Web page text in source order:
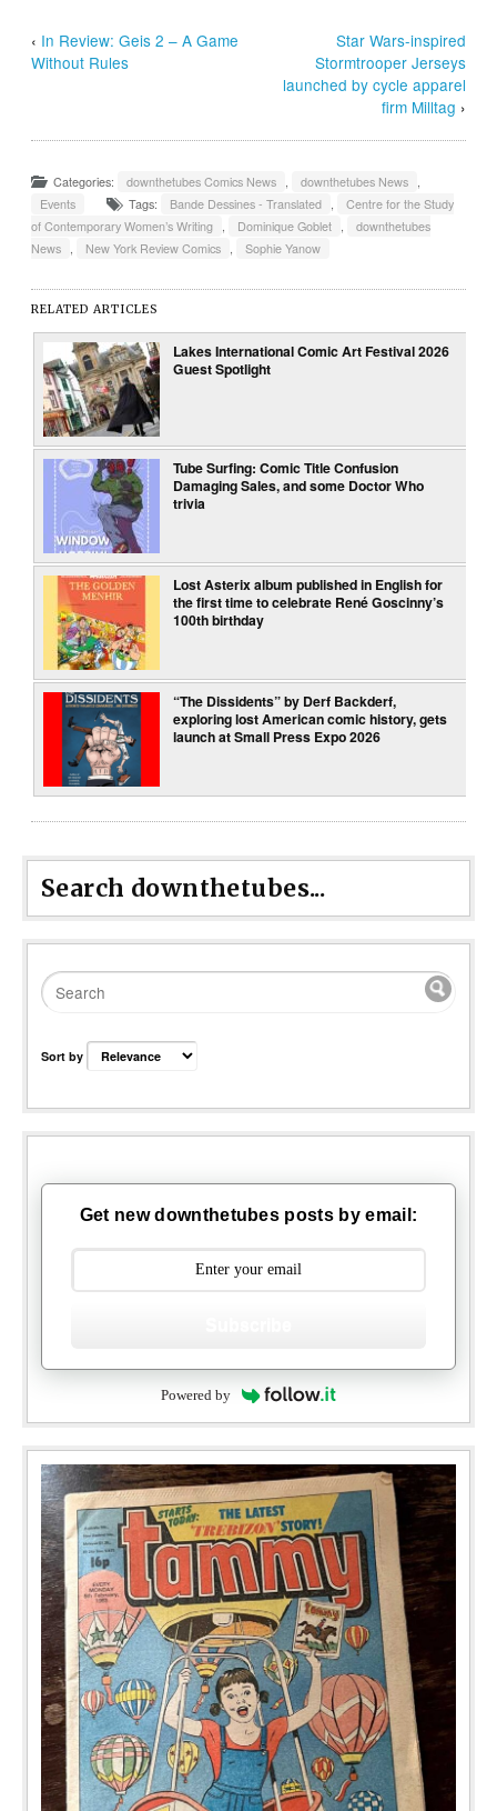
‹ In Review: Geis 2 – A Game
Without Rules
Star Wars-inspired
Stormtrooper Jerseys
launched by cycle apparel
firm Milltag ›
Categories: downthetubes Comics News , downthetubes News ,
Events
Tags: Bande Dessines - Translated ,
Centre for the Study
of Contemporary Women’s Writing , Dominique Goblet ,
downthetubes
News , New York Review Comics , Sophie Yanow
RELATED ARTICLES
Lakes International Comic Art Festival 2026
Guest Spotlight
Tube Surfing: Comic Title Confusion
Damaging Sales, and some Doctor Who
trivia
Lost Asterix album published in English for
the first time to celebrate René Goscinny’s
100th birthday
“The Dissidents” by Derf Backderf,
exploring lost American comic history, gets
launch at Small Press Expo 2026
Search downthetubes...
Sort by
Get new downthetubes posts by email:
Powered by